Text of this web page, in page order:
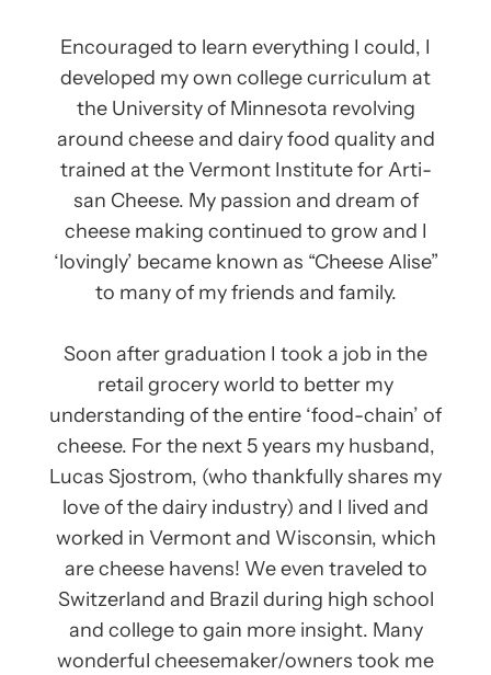
Encouraged to learn everything I could, I
developed my own college curriculum at
the University of Minnesota revolving
around cheese and dairy food quality and
trained at the Ver­mont Insti­tute for Arti­
san Cheese. My passion and dream of
cheese making continued to grow and I
‘lovingly’ became known as “Cheese Alise”
to many of my friends and family.
Soon after graduation I took a job in the
retail grocery world to better my
understanding of the entire ‘food-chain’ of
cheese. For the next 5 years my husband,
Lucas Sjostrom, (who thankfully shares my
love of the dairy industry) and I lived and
worked in Vermont and Wisconsin, which
are cheese havens! We even traveled to
Switzerland and Brazil during high school
and college to gain more insight. Many
wonderful cheesemaker/owners took me